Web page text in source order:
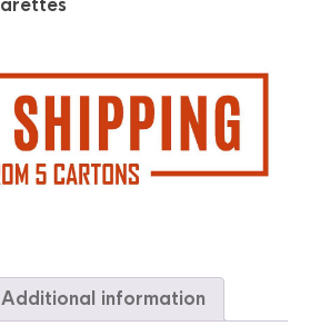
Additional information